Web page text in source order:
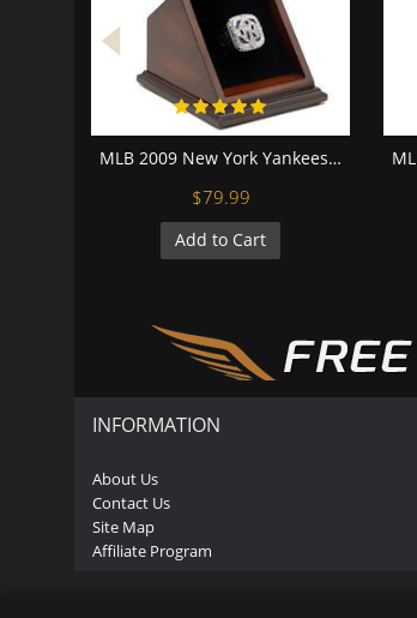
MLB 2009 New York Yankees World Series Championship Replica Fan Ring with Wooden Display Case
$79.99
Add to Cart
INFORMATION
About Us
Contact Us
Site Map
Affiliate Program